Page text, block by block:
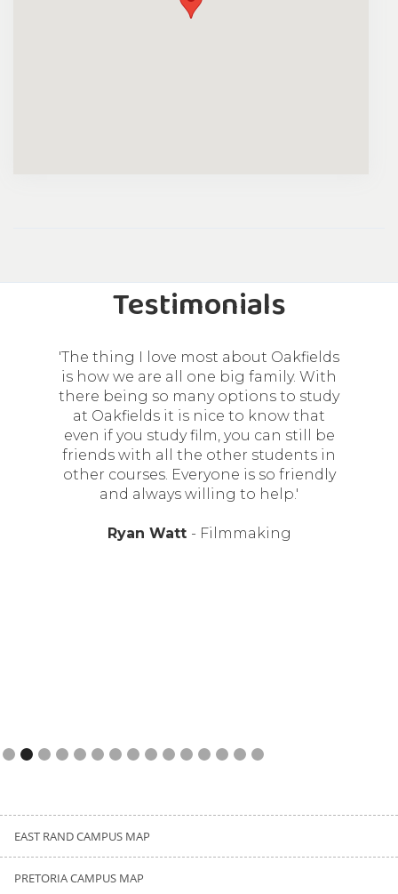
Testimonials
'I chose to study at Oakfields College
because of the great resources the
college has for the career I want to
pursue and also the great tools they
have for us to become sound
engineers. Besides the lecturers
having great personalities, they really
love to give great advice in order for
Slide 3 of 15.
EAST RAND CAMPUS MAP
PRETORIA CAMPUS MAP